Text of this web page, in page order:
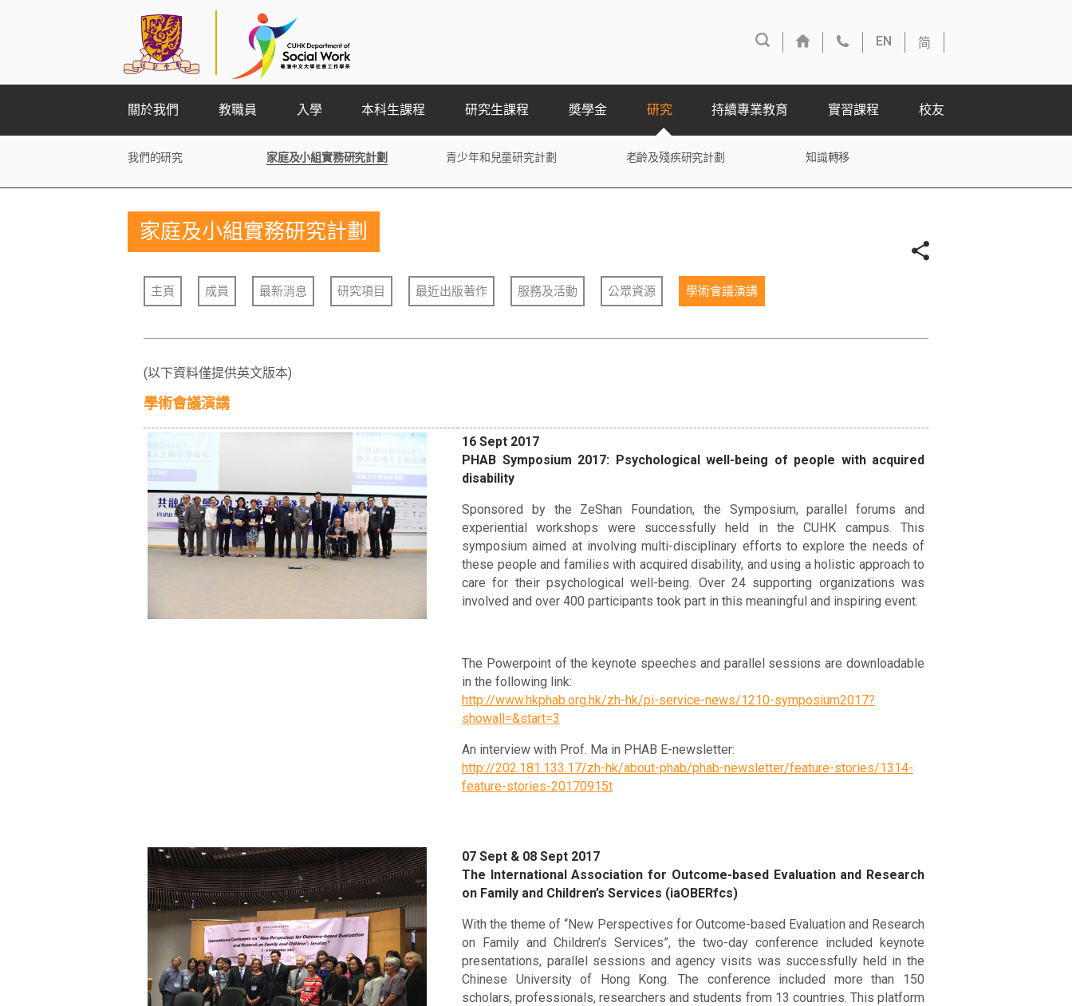
EN 简
關於我們 教職員 入學 本科生課程 研究生課程 奬學金 研究
我們的研究 家庭及小組實務研究計劃 青少年和兒童研究計劃 老齡及殘疾研究計劃 知識轉移
持續專業教育 實習課程 校友
家庭及小組實務研究計劃
主頁 成員 最新消息 研究項目 最近出版著作 服務及活動 公眾資源 學術會議演講
(以下資料僅提供英文版本)
學術會議演講
16 Sept 2017
PHAB Symposium 2017: Psychological well-being of people with acquired
disability
Sponsored by the ZeShan Foundation, the Symposium, parallel forums and
experiential workshops were successfully held in the CUHK campus. This
symposium aimed at involving multi-disciplinary efforts to explore the needs of
these people and families with acquired disability, and using a holistic approach to
care for their psychological well-being. Over 24 supporting organizations was
involved and over 400 participants took part in this meaningful and inspiring event.
The Powerpoint of the keynote speeches and parallel sessions are downloadable
in the following link:
http://www.hkphab.org.hk/zh-hk/pi-service-news/1210-symposium2017?
showall=&start=3
An interview with Prof. Ma in PHAB E-newsletter:
http://202.181.133.17/zh-hk/about-phab/phab-newsletter/feature-stories/1314-
feature-stories-20170915t
07 Sept & 08 Sept 2017
The International Association for Outcome-based Evaluation and Research
on Family and Children’s Services (iaOBERfcs)
With the theme of “New Perspectives for Outcome-based Evaluation and Research
on Family and Children’s Services”, the two-day conference included keynote
presentations, parallel sessions and agency visits was successfully held in the
Chinese University of Hong Kong. The conference included more than 150
scholars, professionals, researchers and students from 13 countries. This platform